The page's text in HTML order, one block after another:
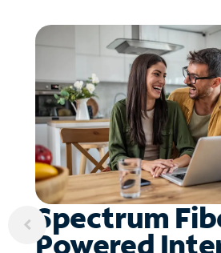
Spectrum
Powered